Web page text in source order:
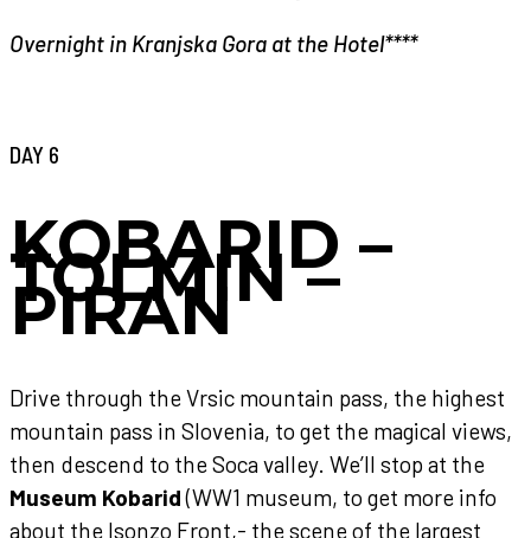
Overnight in Kranjska Gora at the Hotel****
DAY 6
KOBARID –
TOLMIN –
PIRAN
Drive through the Vrsic mountain pass, the highest
mountain pass in Slovenia, to get the magical views,
then descend to the Soca valley. We’ll stop at the
Museum Kobarid(WW1 museum, to get more info
about the Isonzo Front,- the scene of the largest